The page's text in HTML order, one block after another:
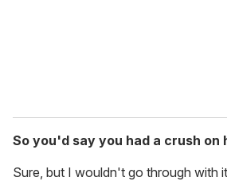
So you'd say you had a crush on
Sure, but I wouldn't go through with